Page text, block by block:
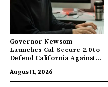
Governor Newsom
Launches Cal-Secure 2.0 to
Defend California Against
August 1, 2026